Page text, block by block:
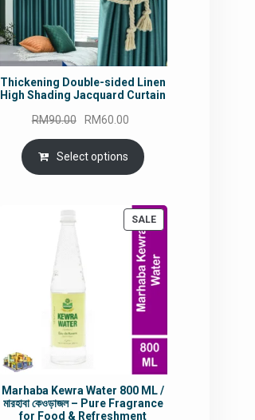
Thickening Double-sided Linen
High Shading Jacquard Curtain
RM90.00
Original
price
was:
RM90.00.
RM60.00
price
is:
RM60.00.
Select options
SALEPRODUCT
Marhaba Kewra Water 800 ML /
মারহাবা কেওড়াজল – Pure Fragrance
for Food & Refreshment